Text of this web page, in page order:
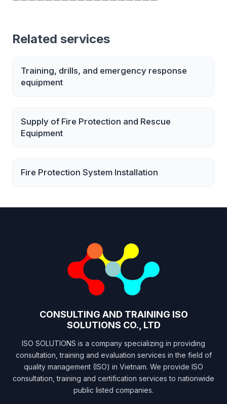
Related services
Training, drills, and emergency response
equipment
Supply of Fire Protection and Rescue
Equipment
Fire Protection System Installation
CONSULTING AND TRAINING ISO
SOLUTIONS CO., LTD
ISO SOLUTIONS is a company specializing in providing
consultation, training and evaluation services in the field of
quality management (ISO) in Vietnam. We provide ISO
consultation, training and certification services to nationwide
public listed companies.